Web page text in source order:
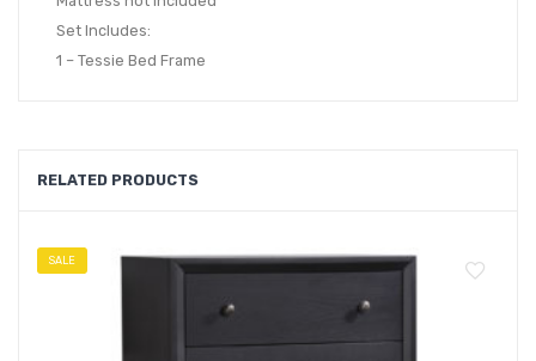
Set Includes:
1 – Tessie Bed Frame
RELATED PRODUCTS
SALE